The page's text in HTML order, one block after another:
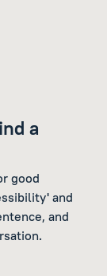
a
good
and
and